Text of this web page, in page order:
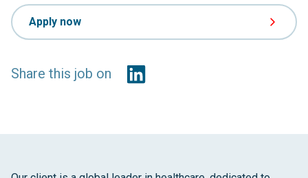
Apply now
Share this job on